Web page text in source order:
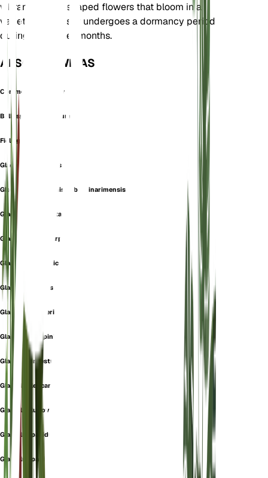
vibrant, funnel-shaped flowers that bloom in a
variety of colors. It undergoes a dormancy period
during the cooler months.
ALSO KNOWN AS
Common Sword-Lily
Ballosporum segetum
Field gladiolus
Gladiolus arvaticus
Gladiolus communis subsp. inarimensis
Gladiolus commutatus
Gladiolus cyclocarpus
Gladiolus dalmaticus
Gladiolus dubius
Gladiolus gawleri
Gladiolus guepinii
Gladiolus infestus
Gladiolus leucanthus
Gladiolus ludovicae
Gladiolus pallidus
Gladiolus paui